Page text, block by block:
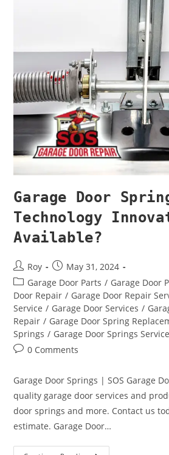
Garage Door
Technology
Available?
Roy
May 31, 2024
Garage Door Parts / Garage Door
Door Repair / Garage Door Repair
Service / Garage Door Services /
Repair / Garage Door Spring
Springs / Garage Door Springs Service
0 Comments
Garage Door Springs | SOS Garage
quality garage door services and
door springs and more. Contact us
estimate. Garage Door…